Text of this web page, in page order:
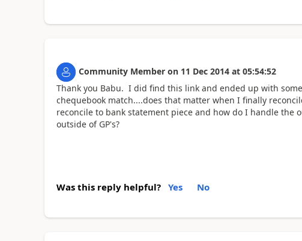
Community Member on 11 Dec 2014 at 05:54:52
Thank you Babu. I did find this link and ended up with
chequebook match....does that matter when I finally
reconcile to bank statement piece and how do I handle the
outside of GP's?
Was this reply helpful? Yes No